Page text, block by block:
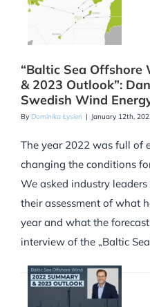
“Baltic Sea Offshore
& 2023 Outlook”:
Swedish Wind
By Dominika Łysień | January 12th,
The year 2022 was full of
changing the conditions
We asked industry
their assessment of what
year and what the
interview of the „Baltic